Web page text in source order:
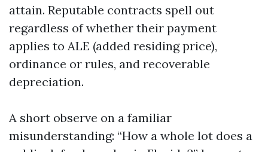
attain. Reputable contracts spell out
regardless of whether their payment
applies to ALE (added residing price),
ordinance or rules, and recoverable
depreciation.
A short observe on a familiar
misunderstanding: “How a whole lot does a